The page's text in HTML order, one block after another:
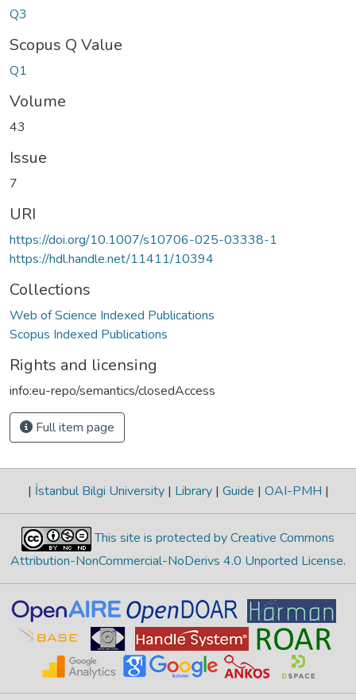
Q3
Scopus Q Value
Q1
Volume
43
Issue
7
URI
https://doi.org/10.1007/s10706-025-03338-1
https://hdl.handle.net/11411/10394
Collections
Web of Science Indexed Publications
Scopus Indexed Publications
Rights and licensing
info:eu-repo/semantics/closedAccess
Full item page
| İstanbul Bilgi University | Library | Guide | OAI-PMH |
This site is protected by Creative Commons
Attribution-NonCommercial-NoDerivs 4.0 Unported License.